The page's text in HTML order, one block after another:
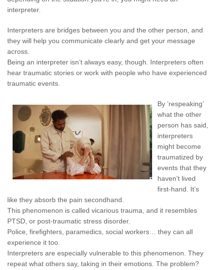
interpreter.
Interpreters are bridges between you and the other person, and
they will help you communicate clearly and get your message
across.
Being an interpreter isn’t always easy, though. Interpreters often
hear traumatic stories or work with people who have experienced
traumatic events.
By ‘respeaking’
what the other
person has said,
interpreters
might become
traumatized by
events that they
haven’t lived
first-hand. It’s
like they absorb the pain secondhand.
This phenomenon is called vicarious trauma, and it resembles
PTSD, or post-traumatic stress disorder.
Police, firefighters, paramedics, social workers… they can all
experience it too.
Interpreters are especially vulnerable to this phenomenon. They
repeat what others say, taking in their emotions. The problem?